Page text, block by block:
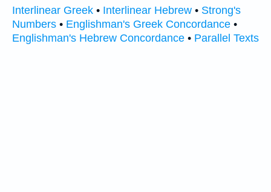
Interlinear Greek • Interlinear Hebrew • Strong's
Numbers • Englishman's Greek Concordance •
Englishman's Hebrew Concordance • Parallel Texts